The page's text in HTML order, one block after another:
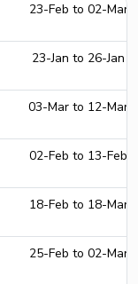
23-Feb to 02-Mar
23-Jan to 26-Jan
03-Mar to 12-Mar
02-Feb to 13-Feb
18-Feb to 18-Mar
25-Feb to 02-Mar